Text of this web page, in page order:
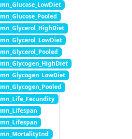
mn_Glucose_LowDiet
mn_Glucose_Pooled
mn_Glycerol_HighDiet
mn_Glycerol_LowDiet
mn_Glycerol_Pooled
mn_Glycogen_HighDiet
mn_Glycogen_LowDiet
mn_Glycogen_Pooled
mn_Life_Fecundity
mn_Lifespan
mn_Lifespan
mn_MortalityInd